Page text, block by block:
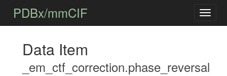
PDBx/mmCIF
Data Item
_em_ctf_correction.phase_reversal